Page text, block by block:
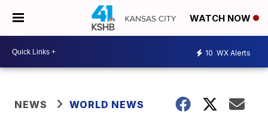
WATCH NOW
10 WX Alerts
NEWS WORLD NEWS